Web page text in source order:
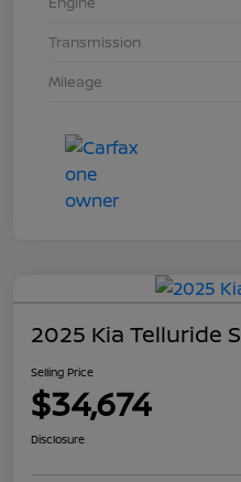
Transmission
Mileage
2025 Kia Telluride S
Selling Price
$34,674
Disclosure